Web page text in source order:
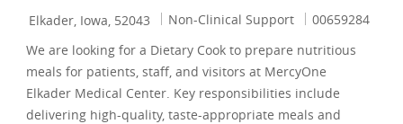
Location
Elkader, Iowa, 52043 Category
Non-Clinical Support Job Id
00659284
We are looking for a Dietary Cook to prepare nutritious
meals for patients, staff, and visitors at MercyOne
Elkader Medical Center. Key responsibilities include
delivering high-quality, taste-appropriate meals and